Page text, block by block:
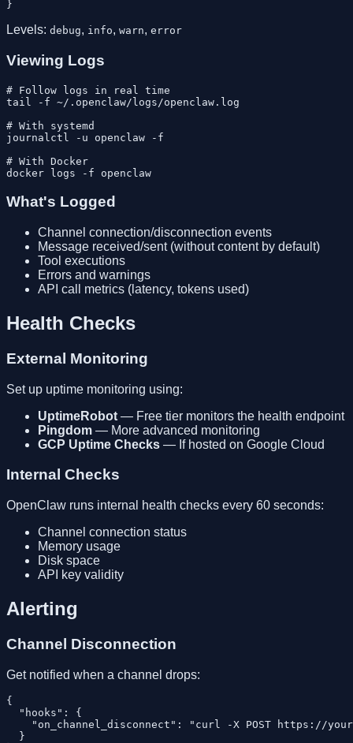
Levels: debug, info, warn, error
Viewing Logs
# Follow logs in real time
tail -f ~/.openclaw/logs/openclaw.log
# With systemd
journalctl -u openclaw -f
# With Docker
What's Logged
Channel connection/disconnection events
Message received/sent (without content by default)
Tool executions
Errors and warnings
API call metrics (latency, tokens used)
Health Checks
External Monitoring
Set up uptime monitoring using:
UptimeRobot — Free tier monitors the health endpoint
Pingdom — More advanced monitoring
GCP Uptime Checks — If hosted on Google Cloud
Internal Checks
OpenClaw runs internal health checks every 60 seconds:
Channel connection status
Memory usage
Disk space
API key validity
Alerting
Channel Disconnection
Get notified when a channel drops:
{
  "hooks": {
"on_channel_disconnect": "curl -X POST https://
  }